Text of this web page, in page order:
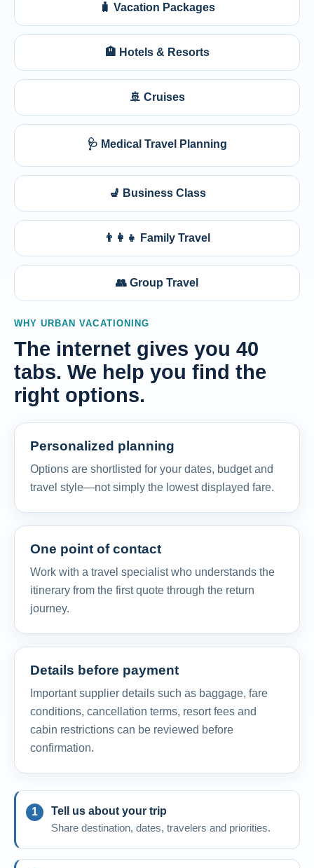
🧳 Vacation Packages
🏨 Hotels & Resorts
🚢 Cruises
🩺 Medical Travel Planning
💺 Business Class
👨‍👩‍👧 Family Travel
👥 Group Travel
WHY URBAN VACATIONING
The internet gives you 40
tabs. We help you find the
right options.
Personalized planning
Options are shortlisted for your dates, budget and
travel style—not simply the lowest displayed fare.
One point of contact
Work with a travel specialist who understands the
itinerary from the first quote through the return
journey.
Details before payment
Important supplier details such as baggage, fare
conditions, cancellation terms, resort fees and
cabin restrictions can be reviewed before
confirmation.
Tell us about your trip
Share destination, dates, travelers and priorities.